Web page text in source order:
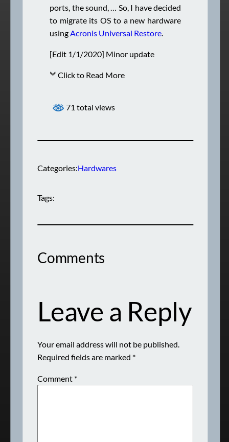
ports, the sound, … So, I have decided
to migrate its OS to a new hardware
using Acronis Universal Restore
[Edit 1/1/2020] Minor update
Click to Read More
71 total views
Categories:Hardwares
Tags:
Comments
Leave a Reply
Your email address will not be published.
Required fields are marked *
Comment *